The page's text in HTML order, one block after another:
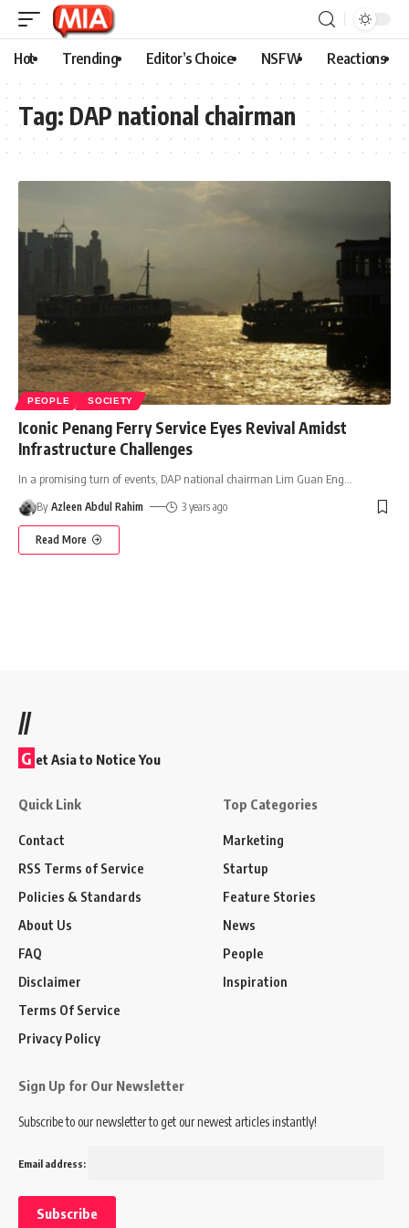
Hot Trending Editor’s Choice NSFW Reactions
Tag: DAP national chairman
PEOPLE SOCIETY
Iconic Penang Ferry Service Eyes Revival Amidst
Infrastructure Challenges
In a promising turn of events, DAP national chairman Lim Guan Eng
By Azleen Abdul Rahim 3 years ago
Read More
//
G et Asia to Notice You
Quick Link
Contact
RSS Terms of Service
Policies & Standards
About Us
FAQ
Disclaimer
Terms Of Service
Privacy Policy
Top Categories
Marketing
Startup
Feature Stories
News
People
Inspiration
Sign Up for Our Newsletter
Subscribe to our newsletter to get our newest articles instantly!
Email address: